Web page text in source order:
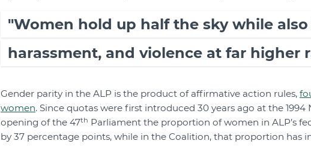
"Women hold up half the sky while
harassment, and violence at far higher
Gender parity in the ALP is the product of affirmative action rules,
women. Since quotas were first introduced 30 years ago at the
opening of the 47th Parliament the proportion of women in ALP’s
by 37 percentage points, while in the Coalition, that proportion has